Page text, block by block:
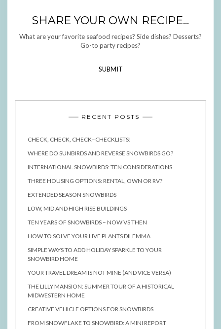
SHARE YOUR OWN RECIPE...
What are your favorite seafood recipes? Side dishes? Desserts?
Go-to party recipes?
SUBMIT
RECENT POSTS
CHECK, CHECK, CHECK–CHECKLISTS!
WHERE DO SUNBIRDS AND REVERSE SNOWBIRDS GO?
INTERNATIONAL SNOWBIRDS: TEN CONSIDERATIONS
THREE HOUSING OPTIONS: RENTAL, OWN OR RV?
EXTENDED SEASON SNOWBIRDS
LOW, MID AND HIGH RISE BUILDINGS
TEN YEARS OF SNOWBIRDS – NOW VS THEN
HOW TO SOLVE YOUR LIVE PLANTS DILEMMA
SIMPLE WAYS TO ADD HOLIDAY SPARKLE TO YOUR
SNOWBIRD HOME
YOUR TRAVEL DREAM IS NOT MINE (AND VICE VERSA)
THE LILLY MANSION: SUMMER TOUR OF A HISTORICAL
MIDWESTERN HOME
CREATIVE VEHICLE OPTIONS FOR SNOWBIRDS
FROM SNOWFLAKE TO SNOWBIRD: A MINI REPORT